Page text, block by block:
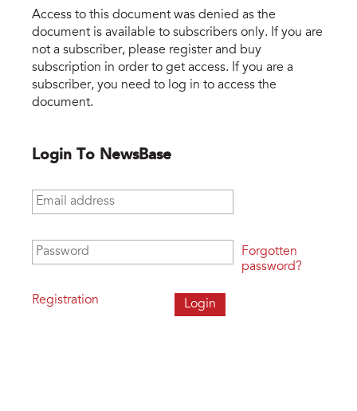
Access to this document was denied as the
document is available to subscribers only. If you are
not a subscriber, please register and buy
subscription in order to get access. If you are a
subscriber, you need to log in to access the
document.
Login To NewsBase
Email address
Password
Registration
Forgotten
password?